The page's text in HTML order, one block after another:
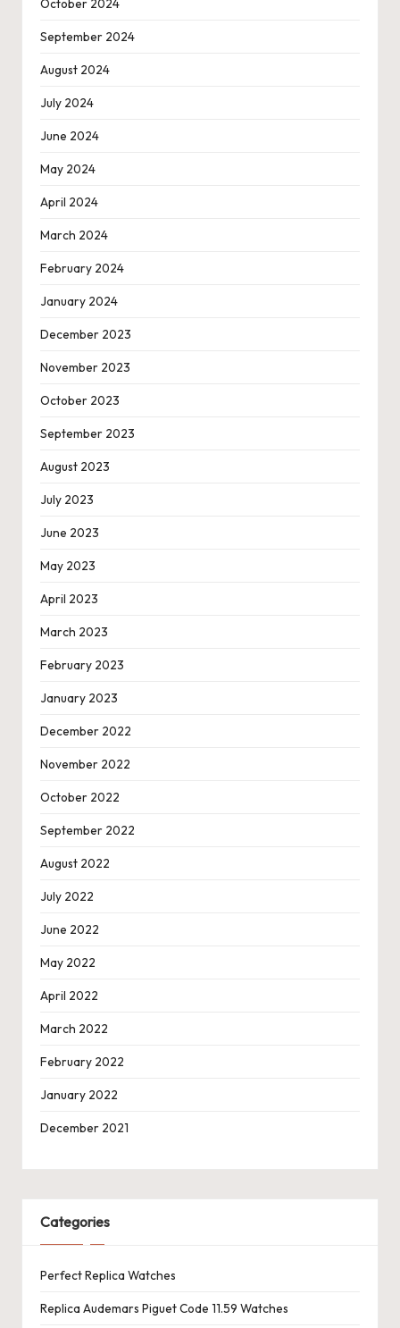
October 2024
September 2024
August 2024
July 2024
June 2024
May 2024
April 2024
March 2024
February 2024
January 2024
December 2023
November 2023
October 2023
September 2023
August 2023
July 2023
June 2023
May 2023
April 2023
March 2023
February 2023
January 2023
December 2022
November 2022
October 2022
September 2022
August 2022
July 2022
June 2022
May 2022
April 2022
March 2022
February 2022
January 2022
December 2021
Categories
Perfect Replica Watches
Replica Audemars Piguet Code 11.59 Watches